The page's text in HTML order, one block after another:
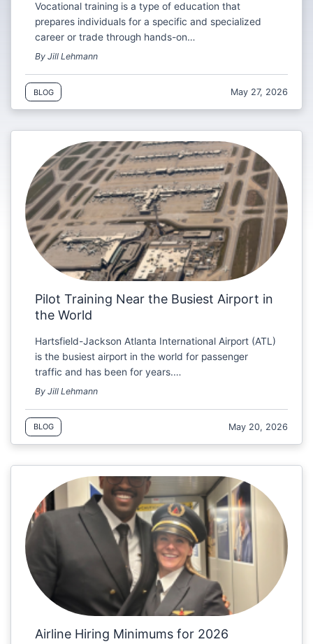
Vocational training is a type of education that
prepares individuals for a specific and specialized
career or trade through hands-on…
By Jill Lehmann
BLOG May 27, 2026
Pilot Training Near the Busiest Airport in
the World
Hartsfield-Jackson Atlanta International Airport (ATL)
is the busiest airport in the world for passenger
traffic and has been for years.…
By Jill Lehmann
BLOG May 20, 2026
Airline Hiring Minimums for 2026